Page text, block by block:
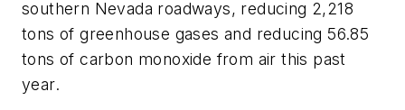
southern Nevada roadways, reducing 2,218
tons of greenhouse gases and reducing 56.85
tons of carbon monoxide from air this past
year.